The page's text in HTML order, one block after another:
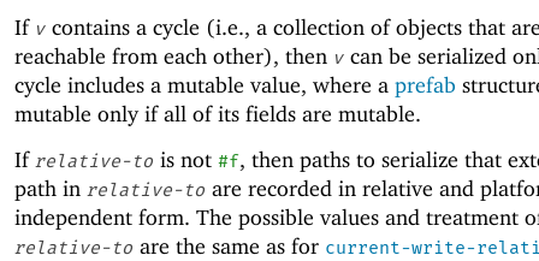
If v contains a cycle (i.e., a collection of objects that
reachable from each other), then v can be serialized
cycle includes a mutable value, where a prefab
mutable only if all of its fields are mutable.
If relative-to is not #f, then paths to serialize that
path in relative-to are recorded in relative and
independent form. The possible values and treatment
relative-to are the same as for current-write-